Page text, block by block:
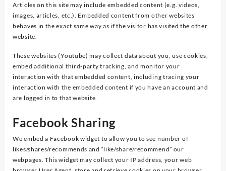
Articles on this site may include embedded content (e.g. videos,
images, articles, etc.). Embedded content from other websites
behaves in the exact same way as if the visitor has visited the other
website.
These websites (Youtube) may collect data about you, use cookies,
embed additional third-party tracking, and monitor your
interaction with that embedded content, including tracing your
interaction with the embedded content if you have an account and
are logged in to that website.
Facebook Sharing
We embed a Facebook widget to allow you to see number of
likes/shares/recommends and “like/share/recommend” our
webpages. This widget may collect your IP address, your web